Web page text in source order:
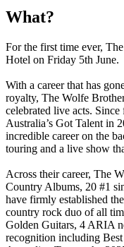
What?
For the first time ever,
Hotel on Friday 5th June.
With a career that has
royalty, The Wolfe
celebrated live acts.
Australia’s Got Talent in
incredible career on the
touring and a live show
Across their career, The
Country Albums, 20 #1
have firmly established
country rock duo of all
Golden Guitars, 4 ARIA
recognition including